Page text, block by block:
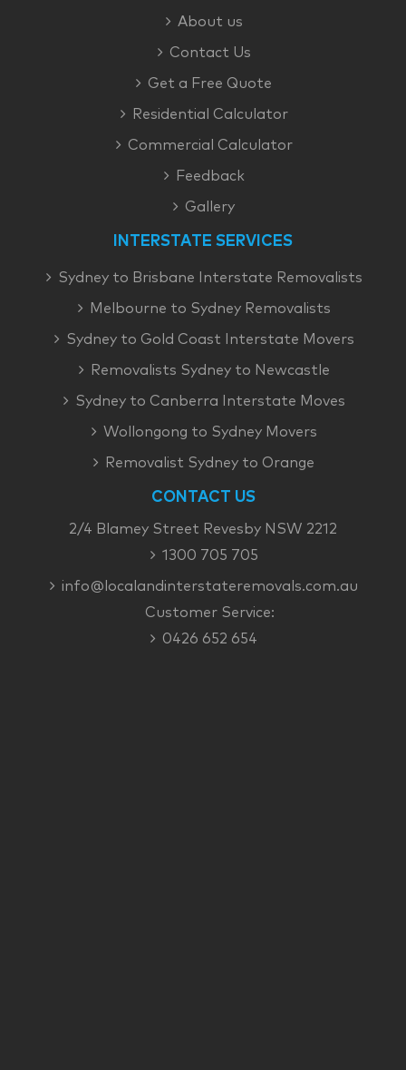
About us
Contact Us
Get a Free Quote
Residential Calculator
Commercial Calculator
Feedback
Gallery
INTERSTATE SERVICES
Sydney to Brisbane Interstate Removalists
Melbourne to Sydney Removalists
Sydney to Gold Coast Interstate Movers
Removalists Sydney to Newcastle
Sydney to Canberra Interstate Moves
Wollongong to Sydney Movers
Removalist Sydney to Orange
CONTACT US
2/4 Blamey Street Revesby NSW 2212
1300 705 705
info@localandinterstateremovals.com.au
Customer Service:
0426 652 654